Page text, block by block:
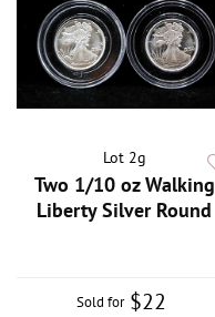
Lot 2g
Two 1/10 oz Walking
Liberty Silver Round
Sold for $22